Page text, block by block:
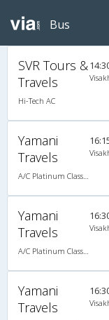
Bus
SVR Tours &
Travels
Hi-Tech AC
Yamani
Travels
A/C Platinum Class (2+2)
Yamani
Travels
A/C Platinum Class (2+2)
Yamani
Travels